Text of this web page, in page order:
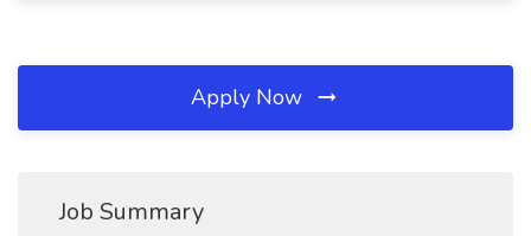
Apply Now
Job Summary